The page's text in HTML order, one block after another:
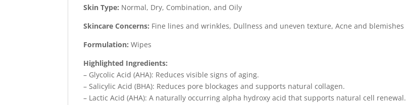
Skin Type: Normal, Dry, Combination, and Oily
Skincare Concerns: Fine lines and wrinkles, Dullness and uneven texture, Acne and blemishes
Formulation:Wipes
Highlighted Ingredients:
– Glycolic Acid (AHA): Reduces visible signs of aging.
– Salicylic Acid (BHA): Reduces pore blockages and supports natural collagen.
– Lactic Acid (AHA): A naturally occurring alpha hydroxy acid that supports natural cell renewal.